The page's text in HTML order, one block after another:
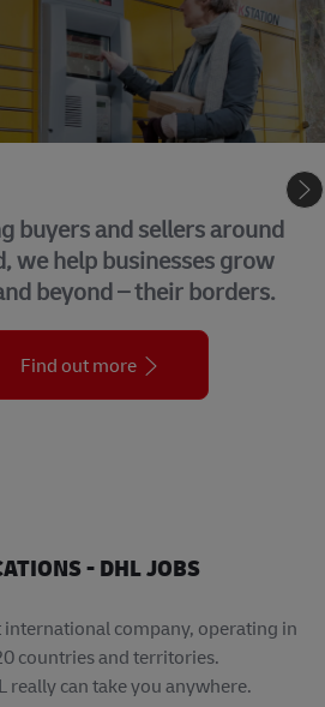
and sellers around
help businesses grow
beyond – their borders.
Find out more
- DHL JOBS
international company, operating in
countries and territories.
really can take you anywhere.